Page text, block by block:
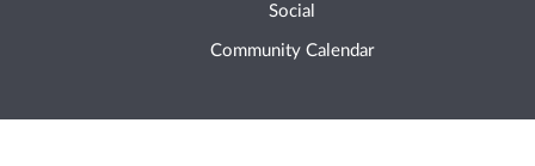
Social
Community Calendar